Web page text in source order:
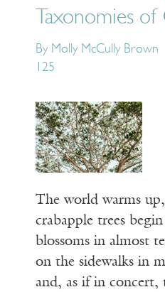
Taxonomies
By Molly McCully Brown
125
The world warms
crabapple trees
blossoms in almost
on the sidewalks in
and, as if in concert,